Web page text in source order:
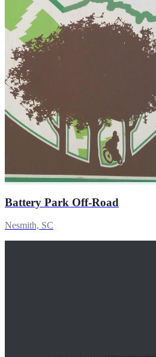
Battery Park Off-Road
Nesmith, SC